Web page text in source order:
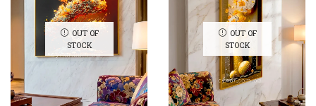
OUT OF
STOCK
OUT OF
STOCK